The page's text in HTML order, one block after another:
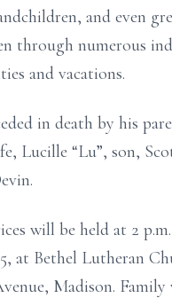
and even
through numerous
and vacations.
in death by his
Lucille “Lu”, son,
will be held at 2
at Bethel Lutheran
Madison.